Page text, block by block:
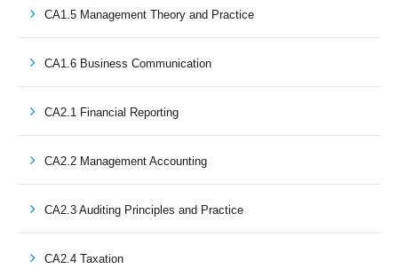
CA1.5 Management Theory and Practice
CA1.6 Business Communication
CA2.1 Financial Reporting
CA2.2 Management Accounting
CA2.3 Auditing Principles and Practice
CA2.4 Taxation